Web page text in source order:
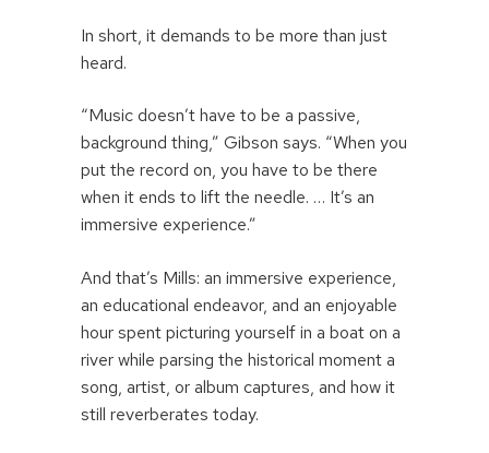
In short, it demands to be more than just
heard.
“Music doesn’t have to be a passive,
background thing,” Gibson says. “When you
put the record on, you have to be there
when it ends to lift the needle. … It’s an
immersive experience.”
And that’s Mills: an immersive experience,
an educational endeavor, and an enjoyable
hour spent picturing yourself in a boat on a
river while parsing the historical moment a
song, artist, or album captures, and how it
still reverberates today.